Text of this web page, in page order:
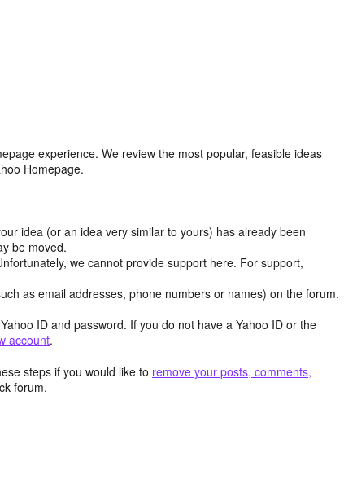
experience. We review the most popular, feasible ideas
Homepage.
idea (or an idea very similar to yours) has already been
be moved.
we cannot provide support here. For support,
as email addresses, phone numbers or names) on the forum.
ID and password. If you do not have a Yahoo ID or the
account.
steps if you would like to remove your posts, comments,
forum.